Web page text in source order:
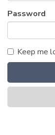
Password
Keep me